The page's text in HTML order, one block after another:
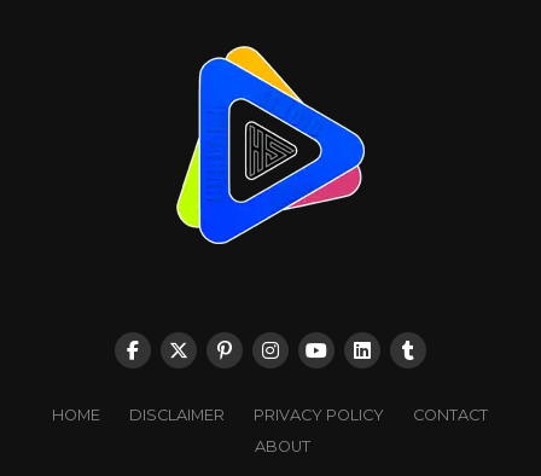
HOME DISCLAIMER PRIVACY POLICY
CONTACT
ABOUT